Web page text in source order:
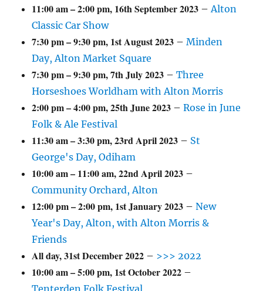
11:00 am–2:00 pm, 16th September 2023 –Alton
Classic Car Show
7:30 pm–9:30 pm, 1st August 2023 –Minden
Day, Alton Market Square
7:30 pm–9:30 pm,7th July 2023 –Three
Horseshoes Worldham with Alton Morris
2:00 pm–4:00 pm,25th June 2023 –Rose in June
Folk & Ale Festival
11:30 am–3:30 pm,23rd April 2023 – St
George's Day, Odiham
10:00 am– 11:00 am,22nd April 2023 –
Community Orchard, Alton
12:00 pm–2:00 pm, 1st January 2023 –New
Year's Day, Alton, with Alton Morris &
Friends
All day,31st December 2022 – >>> 2022
10:00 am–5:00 pm, 1st October 2022 –